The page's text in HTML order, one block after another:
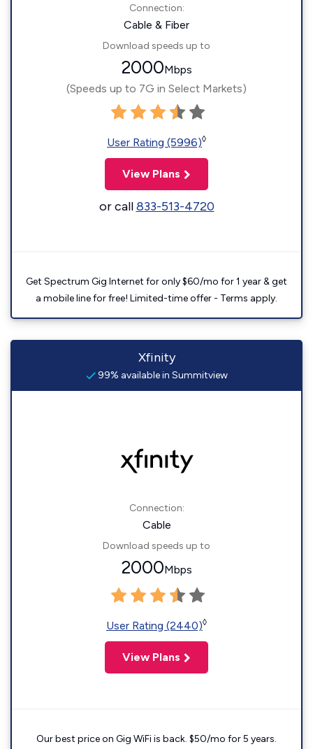
Connection:
Cable & Fiber
Download speeds up to
2000Mbps
(Speeds up to 7G in Select Markets)
User Rating (5996)◊
View Plans
or call833-513-4720
Get Spectrum Gig Internet for only $60/mo for 1 year & get
a mobile line for free! Limited-time offer - Terms apply.
Xfinity
99% available in Summitview
Connection:
Cable
Download speeds up to
2000Mbps
User Rating (2440)◊
View Plans
Our best price on Gig WiFi is back. $50/mo for 5 years.